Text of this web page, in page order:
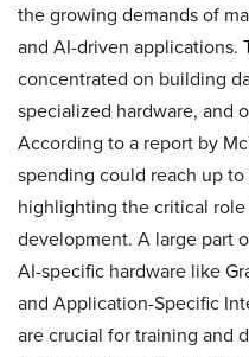
the growing demands of
and AI-driven applications.
concentrated on building
specialized hardware, and
According to a report by
spending could reach up
highlighting the critical
development. A large part
AI-specific hardware like
and Application-Specific
are crucial for training and